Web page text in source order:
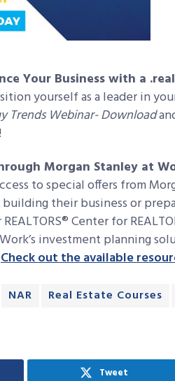
Your Business with a
yourself as a leader in
Trends Webinar- Download
!
Morgan Stanley at
to special offers from
building their business or
Center for
investment planning
Check out the available
NAR Real Estate Courses
Tweet